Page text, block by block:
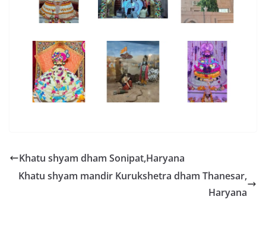
Khatu shyam dham Sonipat,Haryana
Khatu shyam mandir Kurukshetra dham Thanesar,
Haryana